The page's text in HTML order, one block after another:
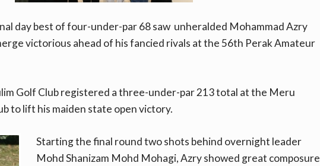
day best of four-under-par 68 saw unheralded Mohammad Azry
victorious ahead of his fancied rivals at the 56th Perak Amateur
Golf Club registered a three-under-par 213 total at the Meru
to lift his maiden state open victory.
Starting the final round two shots behind overnight leader
Mohd Shanizam Mohd Mohagi, Azry showed great composure